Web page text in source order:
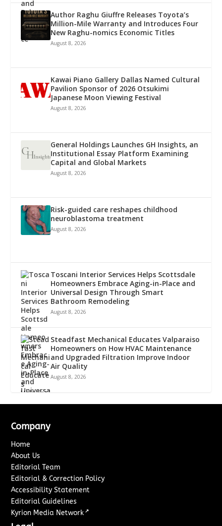
Author Raghu Giuffre Releases Toyota’s
Million-Mile Warranty and Introduces Four
New Raghu-nomics Economic Titles
August 8, 2026
Kawai Piano Gallery Dallas Named Cultural
Pavilion Sponsor of 2026 Otsukimi
Japanese Moon Viewing Festival
August 8, 2026
General Holdings Launches GH Insights, an
Institutional Essay Platform Examining
Capital and Global Markets
August 8, 2026
Risk-guided care reshapes childhood
neuroblastoma treatment
August 8, 2026
Toscani Interior Services Helps Scottsdale
Homeowners Embrace Aging-in-Place and
Universal Design Through Smart
Bathroom Remodeling
August 8, 2026
Steadfast Mechanical Educates Valparaiso
Homeowners on How HVAC Maintenance
and Upgraded Filtration Improve Indoor
Air Quality
August 8, 2026
Company
Home
About Us
Editorial Team
Editorial & Correction Policy
Accessibility Statement
Editorial Guidelines
Kyrion Media Network ↗